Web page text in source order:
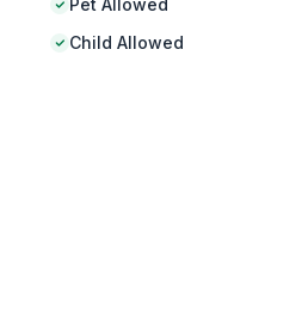
Pet Allowed
Child Allowed